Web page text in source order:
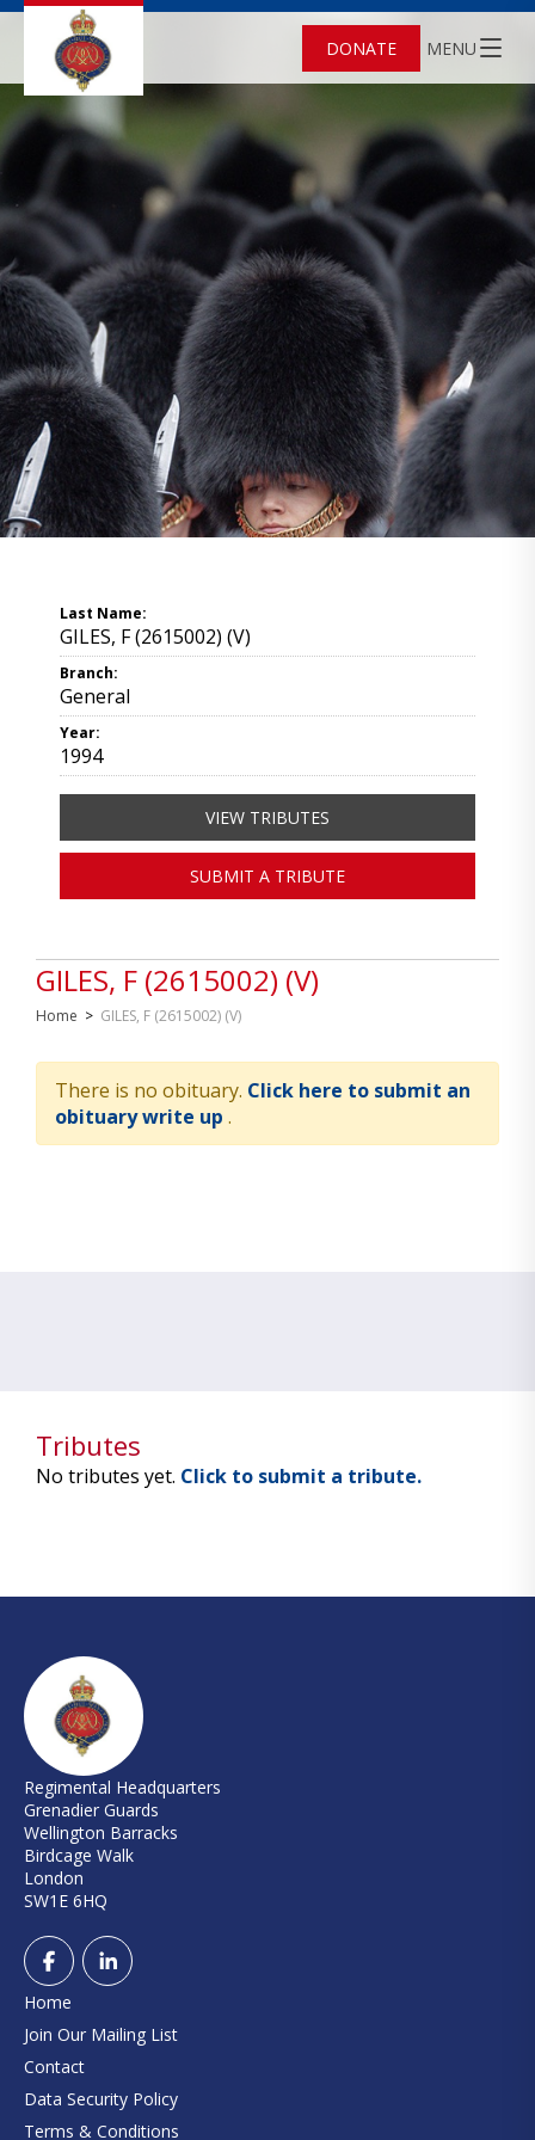
DONATE MENU
GILES, F (2615002) (V)
Home > GILES, F (2615002) (V)
There is no obituary. Click here to submit an
obituary write up .
Last Name:
GILES, F (2615002) (V)
Branch:
General
Year:
1994
VIEW TRIBUTES
SUBMIT A TRIBUTE
Tributes
No tributes yet. Click to submit a tribute.
Regimental Headquarters
Grenadier Guards
Wellington Barracks
Birdcage Walk
London
SW1E 6HQ
Home
Join Our Mailing List
Contact
Data Security Policy
Terms & Conditions